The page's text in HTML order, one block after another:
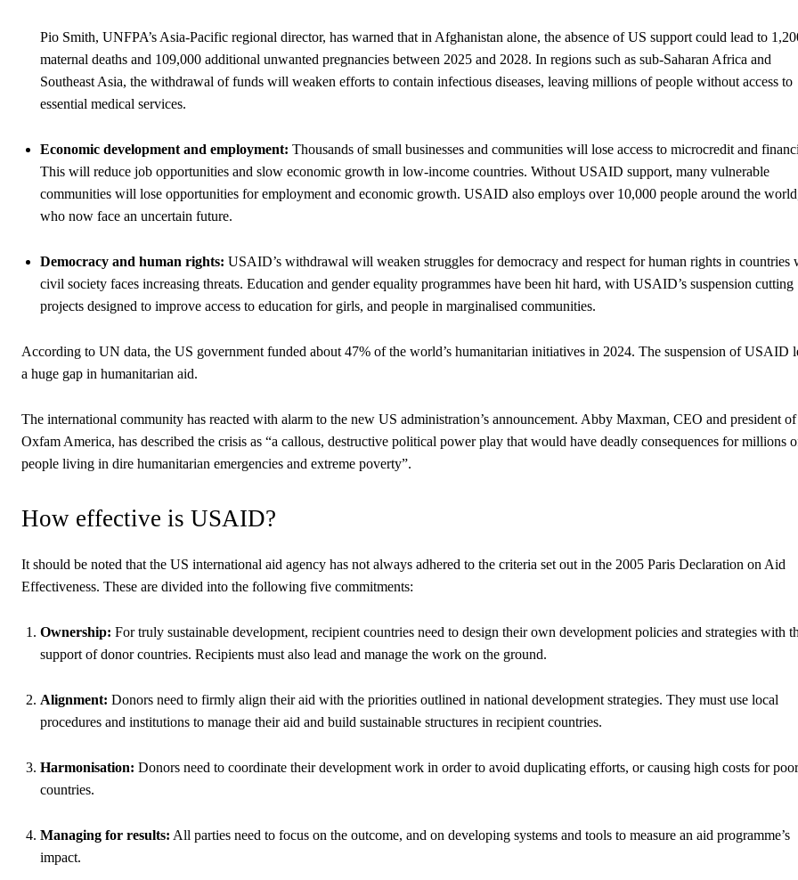
Pio Smith, UNFPA’s Asia-Pacific regional director, has warned that in Afghanistan alone, the absence of US support could lead to
maternal deaths and 109,000 additional unwanted pregnancies between 2025 and 2028. In regions such as sub-Saharan Africa and
Southeast Asia, the withdrawal of funds will weaken efforts to contain infectious diseases, leaving millions of people without access to
essential medical services.
Economic development and employment: Thousands of small businesses and communities will lose access to microcredit and
This will reduce job opportunities and slow economic growth in low-income countries. Without USAID support, many vulnerable
communities will lose opportunities for employment and economic growth. USAID also employs over 10,000 people around the
who now face an uncertain future.
Democracy and human rights: USAID’s withdrawal will weaken struggles for democracy and respect for human rights in countries
civil society faces increasing threats. Education and gender equality programmes have been hit hard, with USAID’s suspension cutting
projects designed to improve access to education for girls, and people in marginalised communities.
According to UN data, the US government funded about 47% of the world’s humanitarian initiatives in 2024. The suspension of USAID
a huge gap in humanitarian aid.
The international community has reacted with alarm to the new US administration’s announcement. Abby Maxman, CEO and president of
Oxfam America, has described the crisis as “a callous, destructive political power play that would have deadly consequences for millions
people living in dire humanitarian emergencies and extreme poverty”.
How effective is USAID?
It should be noted that the US international aid agency has not always adhered to the criteria set out in the 2005 Paris Declaration on Aid
Effectiveness. These are divided into the following five commitments:
Ownership: For truly sustainable development, recipient countries need to design their own development policies and strategies with
support of donor countries. Recipients must also lead and manage the work on the ground.
Alignment: Donors need to firmly align their aid with the priorities outlined in national development strategies. They must use local
procedures and institutions to manage their aid and build sustainable structures in recipient countries.
Harmonisation: Donors need to coordinate their development work in order to avoid duplicating efforts, or causing high costs for
countries.
Managing for results: All parties need to focus on the outcome, and on developing systems and tools to measure an aid programme’s
impact.